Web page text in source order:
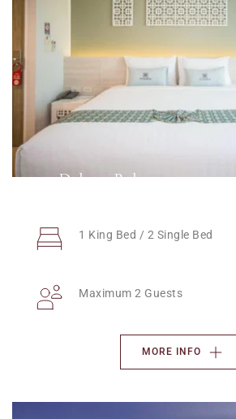
Deluxe Balcony
1 King Bed / 2 Single Bed
Maximum 2 Guests
MORE INFO